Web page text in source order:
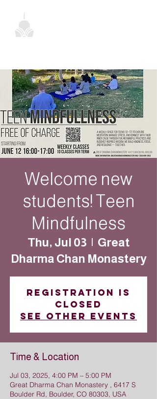
Welcome new
students! Teen
Mindfulness
Thu, Jul 03
  |
Great
Dharma Chan Monastery
Registration is
closed
See other events
Time & Location
Jul 03, 2025, 4:00 PM – 5:00 PM
Great Dharma Chan Monastery , 6417 S
Boulder Rd, Boulder, CO 80303, USA